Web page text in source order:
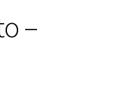
–